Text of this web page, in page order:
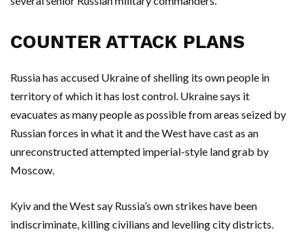
COUNTER ATTACK PLANS
Russia has accused Ukraine of shelling its own people in
territory of which it has lost control. Ukraine says it
evacuates as many people as possible from areas seized by
Russian forces in what it and the West have cast as an
unreconstructed attempted imperial-style land grab by
Moscow.
Kyiv and the West say Russia’s own strikes have been
indiscriminate, killing civilians and levelling city districts.